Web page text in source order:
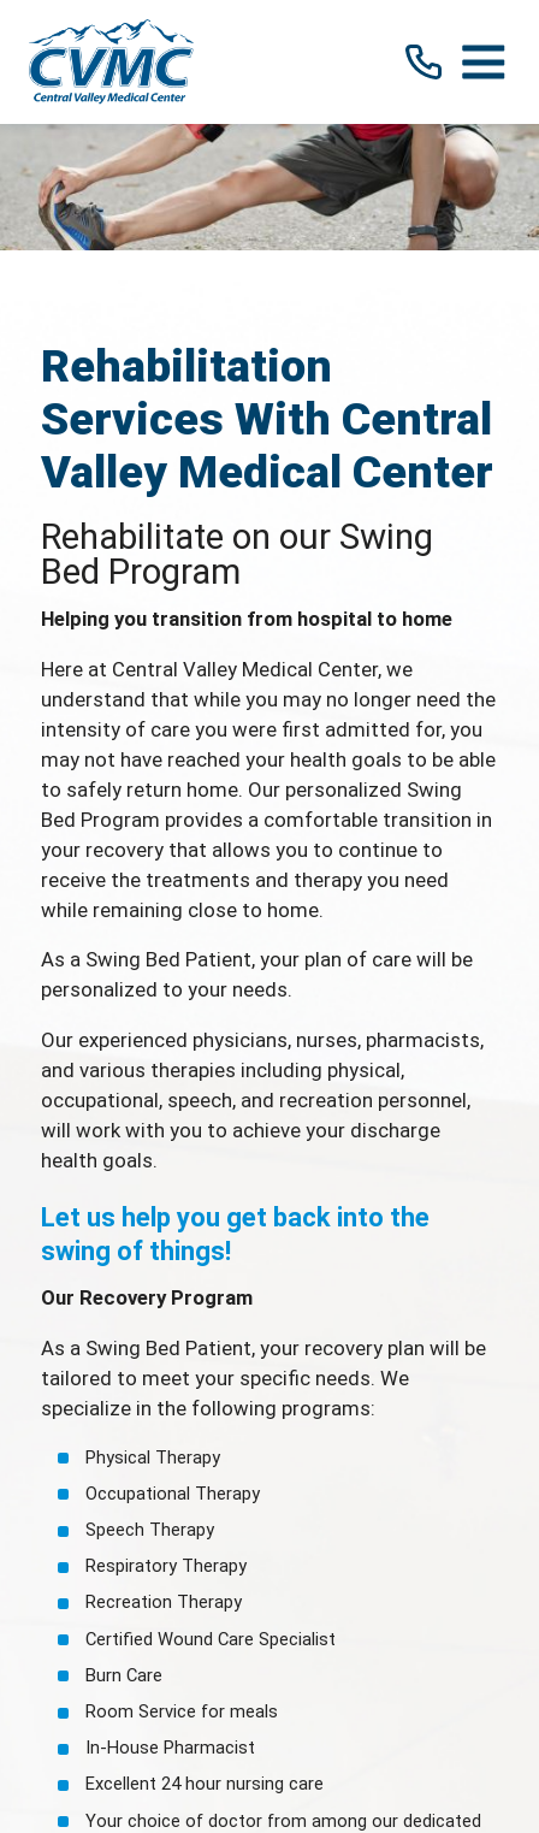
Rehabilitation
Services With Central
Valley Medical Center
Rehabilitate on our Swing
Bed Program
Helping you transition from hospital to home
Here at Central Valley Medical Center, we
understand that while you may no longer need the
intensity of care you were first admitted for, you
may not have reached your health goals to be able
to safely return home. Our personalized Swing
Bed Program provides a comfortable transition in
your recovery that allows you to continue to
receive the treatments and therapy you need
while remaining close to home.
As a Swing Bed Patient, your plan of care will be
personalized to your needs.
Our experienced physicians, nurses, pharmacists,
and various therapies including physical,
occupational, speech, and recreation personnel,
will work with you to achieve your discharge
health goals.
Let us help you get back into the
swing of things!
Our Recovery Program
As a Swing Bed Patient, your recovery plan will be
tailored to meet your specific needs. We
specialize in the following programs:
Physical Therapy
Occupational Therapy
Speech Therapy
Respiratory Therapy
Recreation Therapy
Certified Wound Care Specialist
Burn Care
Room Service for meals
In-House Pharmacist
Excellent 24 hour nursing care
Your choice of doctor from among our dedicated